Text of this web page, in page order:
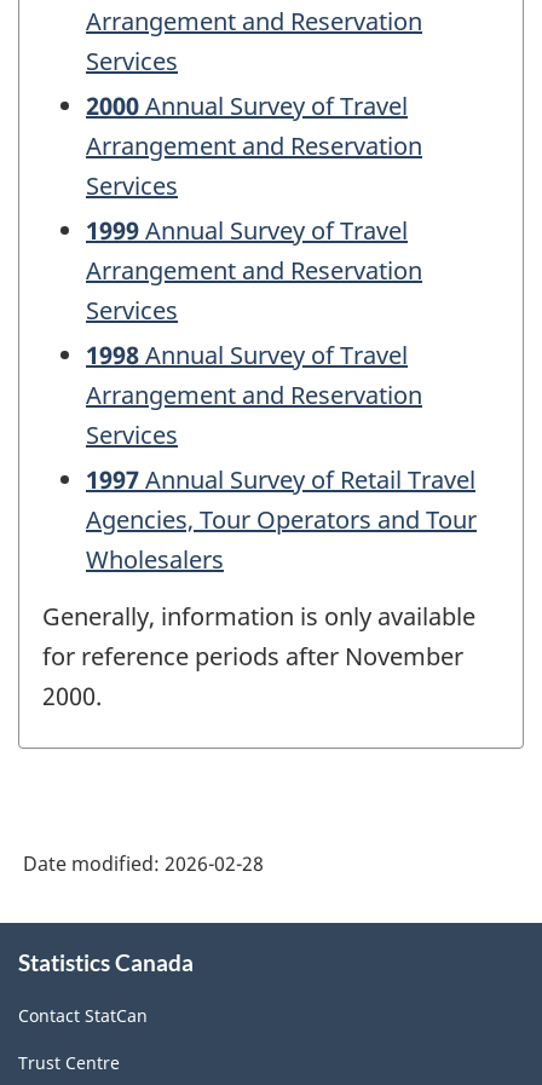
Arrangement and Reservation
Services
2000Annual Survey of Travel
Arrangement and Reservation
Services
1999Annual Survey of Travel
Arrangement and Reservation
Services
1998Annual Survey of Travel
Arrangement and Reservation
Services
1997Annual Survey of Retail Travel
Agencies, Tour Operators and Tour
Wholesalers
Generally, information is only available
for reference periods after November
2000.
Date modified: 2026-02-28
this
Statistics Canada
Contact StatCan
Trust Centre